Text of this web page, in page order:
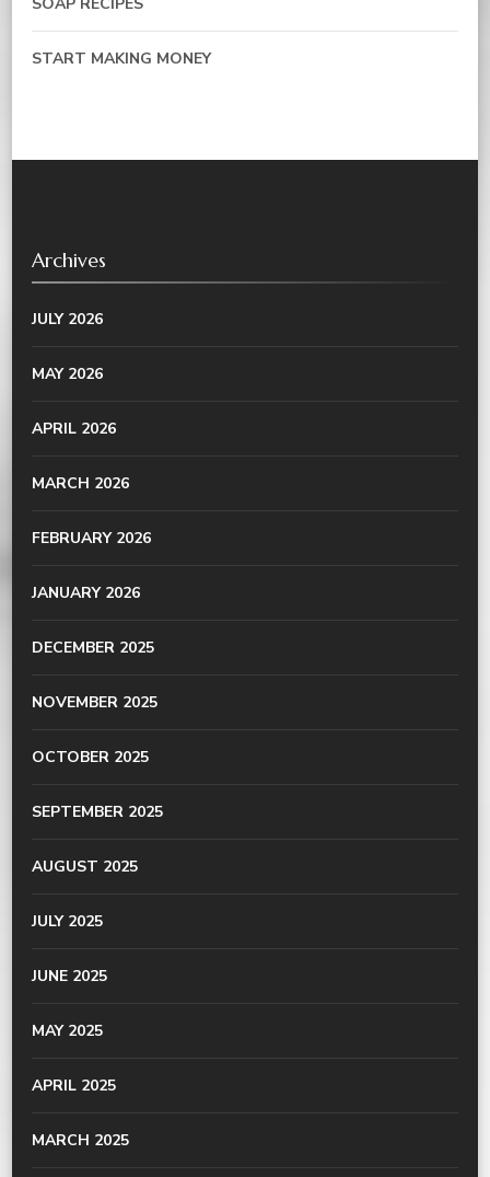
START MAKING MONEY
Archives
JULY 2026
MAY 2026
APRIL 2026
MARCH 2026
FEBRUARY 2026
JANUARY 2026
DECEMBER 2025
NOVEMBER 2025
OCTOBER 2025
SEPTEMBER 2025
AUGUST 2025
JULY 2025
JUNE 2025
MAY 2025
APRIL 2025
MARCH 2025